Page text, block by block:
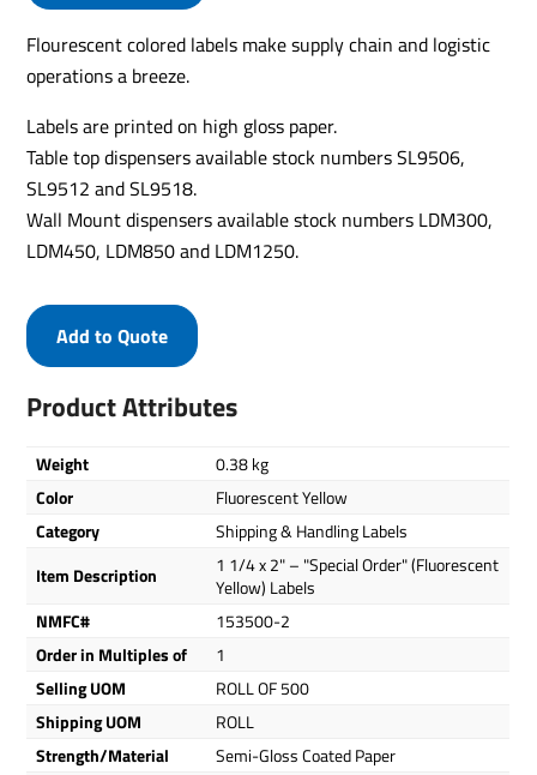
Flourescent colored labels make supply chain and logistic
operations a breeze.
Labels are printed on high gloss paper.
Table top dispensers available stock numbers SL9506,
SL9512 and SL9518.
Wall Mount dispensers available stock numbers LDM300,
LDM450, LDM850 and LDM1250.
Product Attributes
Weight
0.38 kg
Color
Fluorescent Yellow
Category
Shipping & Handling Labels
Item Description
1 1/4 x 2" – "Special Order" (Fluorescent
Yellow) Labels
NMFC#
153500-2
Order in Multiples of
1
Selling UOM
ROLL OF 500
Shipping UOM
ROLL
Strength/Material
Semi-Gloss Coated Paper
Add to Quote